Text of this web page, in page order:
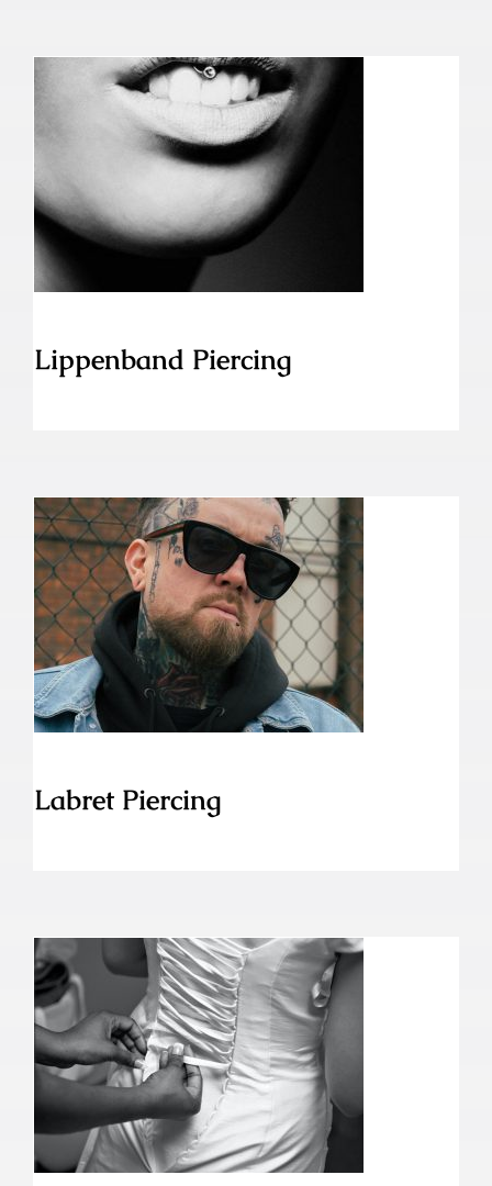
Lippenband Piercing
Lippenband Piercing
Labret Piercing
Labret Piercing
Korsett Piercing